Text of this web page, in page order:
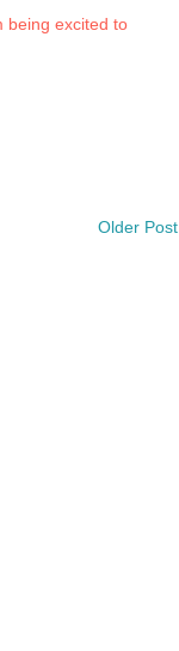
being excited to
Older Post